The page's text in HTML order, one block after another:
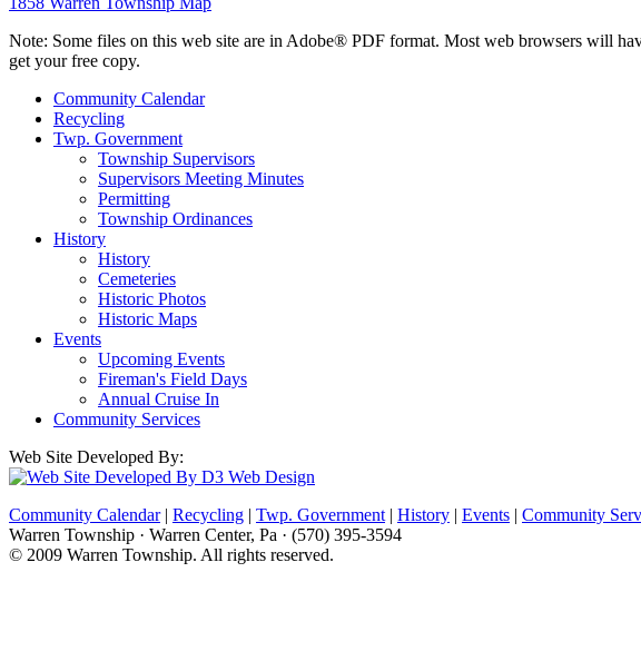
Note: Some files on this web site are in Adobe® PDF format. Most web browsers will
get your free copy.
Community Calendar
Recycling
Twp. Government
Township Supervisors
Supervisors Meeting Minutes
Permitting
Township Ordinances
History
History
Cemeteries
Historic Photos
Historic Maps
Events
Upcoming Events
Fireman's Field Days
Annual Cruise In
Community Services
Web Site Developed By:
Community Calendar| Recycling | Twp. Government | History | Events | Community
Warren Township · Warren Center, Pa · (570) 395-3594
© 2009 Warren Township. All rights reserved.